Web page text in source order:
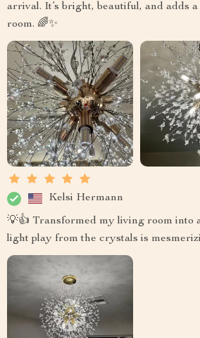
arrival. It’s bright, beautiful, and adds
room. 🌈✨
Kelsi Hermann
💡👍 Transformed my living room into
light play from the crystals is